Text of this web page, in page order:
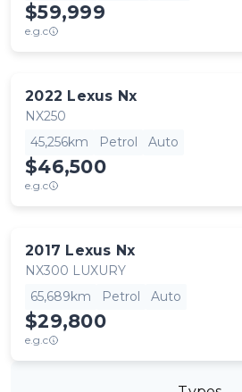
$59,999
e.g.c
2022 Lexus Nx
NX250
45,256km
Petrol Auto
$46,500
e.g.c
2017 Lexus Nx
NX300 LUXURY
65,689km
Petrol Auto
$29,800
e.g.c